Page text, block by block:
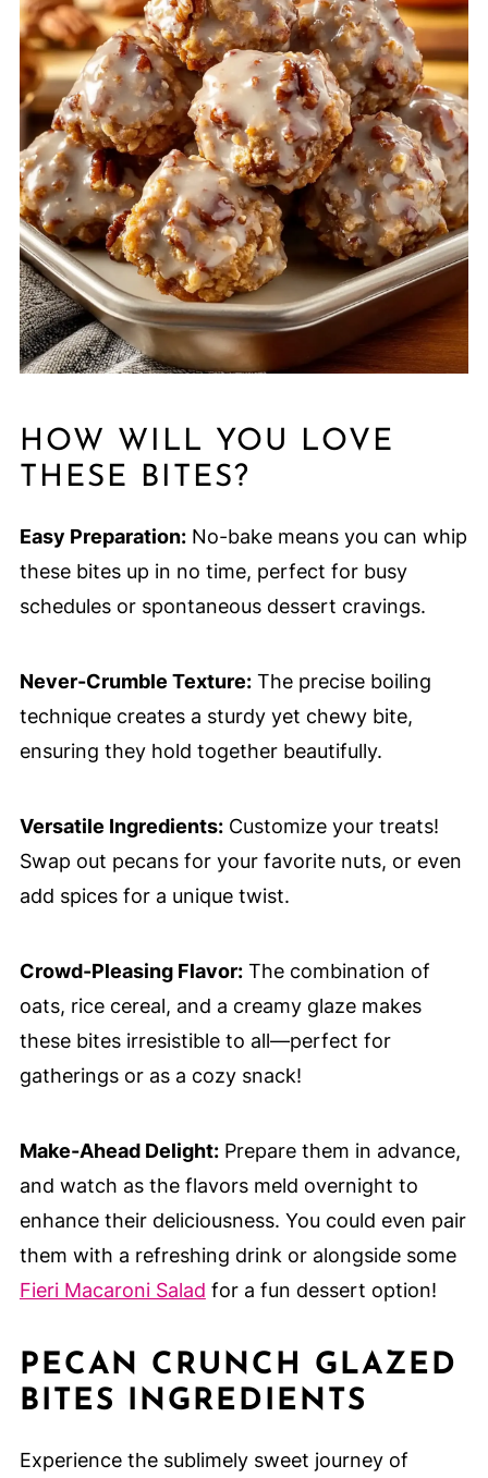
HOW WILL YOU LOVE
THESE BITES?
Easy Preparation:No-bake means you can whip
these bites up in no time, perfect for busy
schedules or spontaneous dessert cravings.
Never-Crumble Texture:The precise boiling
technique creates a sturdy yet chewy bite,
ensuring they hold together beautifully.
Versatile Ingredients:Customize your treats!
Swap out pecans for your favorite nuts, or even
add spices for a unique twist.
Crowd-Pleasing Flavor:The combination of
oats, rice cereal, and a creamy glaze makes
these bites irresistible to all—perfect for
gatherings or as a cozy snack!
Make-Ahead Delight:Prepare them in advance,
and watch as the flavors meld overnight to
enhance their deliciousness. You could even pair
them with a refreshing drink or alongside some
Fieri Macaroni Salad for a fun dessert option!
PECAN CRUNCH GLAZED
BITES INGREDIENTS
Experience the sublimely sweet journey of